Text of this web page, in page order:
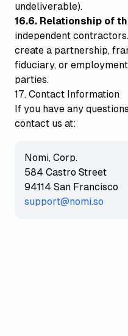
undeliverable).
16.6. Relationship of
independent
create a partnership,
fiduciary, or
parties.
17. Contact Information
If you have any
contact us at:
Nomi, Corp.
584 Castro Street
94114 San Francisco
support@nomi.so